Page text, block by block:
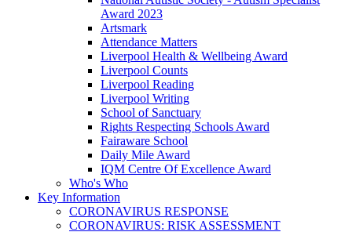
Award 2023
Artsmark
Attendance Matters
Liverpool Health & Wellbeing Award
Liverpool Counts
Liverpool Reading
Liverpool Writing
School of Sanctuary
Rights Respecting Schools Award
Fairaware School
Daily Mile Award
IQM Centre Of Excellence Award
Who's Who
Key Information
CORONAVIRUS RESPONSE
CORONAVIRUS: RISK ASSESSMENT